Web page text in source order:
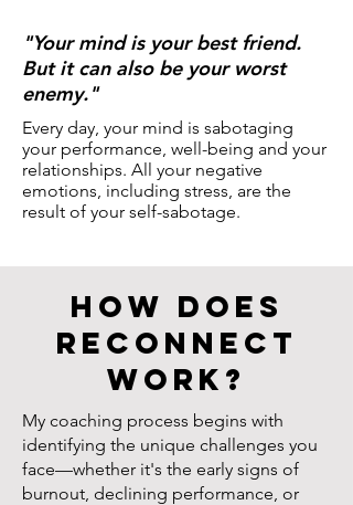
"Your mind is your best friend.
But it can also be your worst
enemy."
Every day, your mind is sabotaging
your performance, well-being and your
relationships. All your negative
emotions, including stress, are the
result of your self-sabotage.
How Does
RECONNECT
Work?
My coaching process begins with
identifying the unique challenges you
face—whether it's the early signs of
burnout, declining performance, or